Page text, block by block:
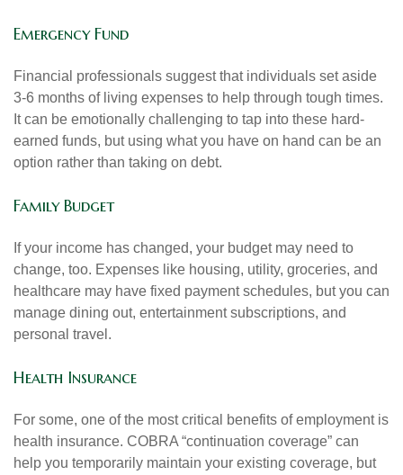
Emergency Fund
Financial professionals suggest that individuals set aside
3-6 months of living expenses to help through tough times.
It can be emotionally challenging to tap into these hard-
earned funds, but using what you have on hand can be an
option rather than taking on debt.
Family Budget
If your income has changed, your budget may need to
change, too. Expenses like housing, utility, groceries, and
healthcare may have fixed payment schedules, but you can
manage dining out, entertainment subscriptions, and
personal travel.
Health Insurance
For some, one of the most critical benefits of employment is
health insurance. COBRA “continuation coverage” can
help you temporarily maintain your existing coverage, but